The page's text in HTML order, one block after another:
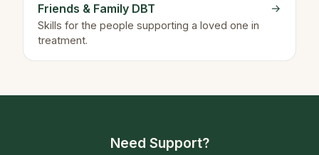
Friends & Family DBT
Skills for the people supporting a loved one in
treatment.
→
Need Support?